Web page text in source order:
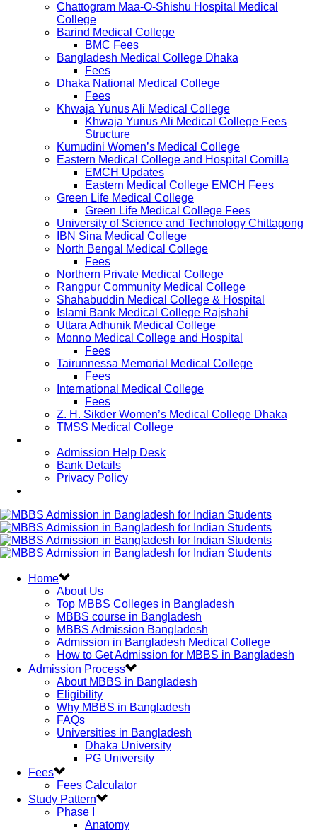
Chattogram Maa-O-Shishu Hospital Medical
College
Barind Medical College
BMC Fees
Bangladesh Medical College Dhaka
Fees
Dhaka National Medical College
Fees
Khwaja Yunus Ali Medical College
Khwaja Yunus Ali Medical College Fees
Structure
Kumudini Women’s Medical College
Eastern Medical College and Hospital Comilla
EMCH Updates
Eastern Medical College EMCH Fees
Green Life Medical College
Green Life Medical College Fees
University of Science and Technology Chittagong
IBN Sina Medical College
North Bengal Medical College
Fees
Northern Private Medical College
Rangpur Community Medical College
Shahabuddin Medical College & Hospital
Islami Bank Medical College Rajshahi
Uttara Adhunik Medical College
Monno Medical College and Hospital
Fees
Tairunnessa Memorial Medical College
Fees
International Medical College
Fees
Z. H. Sikder Women’s Medical College Dhaka
TMSS Medical College
Admission Help Desk
Bank Details
Privacy Policy
Home
About Us
Top MBBS Colleges in Bangladesh
MBBS course in Bangladesh
MBBS Admission Bangladesh
Admission in Bangladesh Medical College
How to Get Admission for MBBS in Bangladesh
Admission Process
About MBBS in Bangladesh
Eligibility
Why MBBS in Bangladesh
FAQs
Universities in Bangladesh
Dhaka University
PG University
Fees
Fees Calculator
Study Pattern
Phase I
Anatomy